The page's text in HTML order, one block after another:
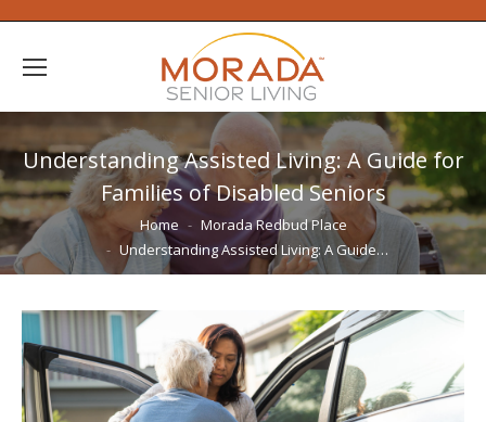
Understanding Assisted Living: A Guide for
Families of Disabled Seniors
You are here: Home
Morada Redbud Place
Understanding Assisted Living: A Guide…